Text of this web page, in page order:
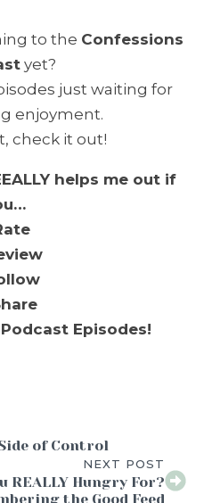
to the Confessions
yet?
just waiting for
enjoyment.
check it out!
helps me out if
Episodes!
of Control
NEXT POST
REALLY Hungry For?
the Good Feed